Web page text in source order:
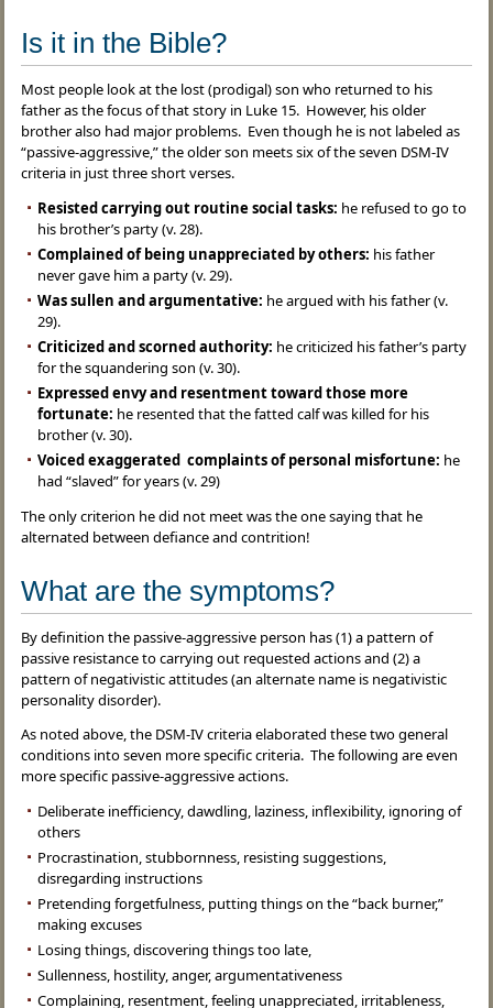
Is it in the Bible?
Most people look at the lost (prodigal) son who returned to his
father as the focus of that story in Luke 15. However, his older
brother also had major problems. Even though he is not labeled as
“passive-aggressive,” the older son meets six of the seven DSM-IV
criteria in just three short verses.
Resisted carrying out routine social tasks: he refused to go to
his brother’s party (v. 28).
Complained of being unappreciated by others: his father
never gave him a party (v. 29).
Was sullen and argumentative: he argued with his father (v.
29).
Criticized and scorned authority: he criticized his father’s party
for the squandering son (v. 30).
Expressed envy and resentment toward those more
fortunate: he resented that the fatted calf was killed for his
brother (v. 30).
Voiced exaggerated complaints of personal misfortune: he
had “slaved” for years (v. 29)
The only criterion he did not meet was the one saying that he
alternated between defiance and contrition!
What are the symptoms?
By definition the passive-aggressive person has (1) a pattern of
passive resistance to carrying out requested actions and (2) a
pattern of negativistic attitudes (an alternate name is negativistic
personality disorder).
As noted above, the DSM-IV criteria elaborated these two general
conditions into seven more specific criteria. The following are even
more specific passive-aggressive actions.
Deliberate inefficiency, dawdling, laziness, inflexibility, ignoring of
others
Procrastination, stubbornness, resisting suggestions,
disregarding instructions
Pretending forgetfulness, putting things on the “back burner,”
making excuses
Losing things, discovering things too late,
Sullenness, hostility, anger, argumentativeness
Complaining, resentment, feeling unappreciated, irritableness,